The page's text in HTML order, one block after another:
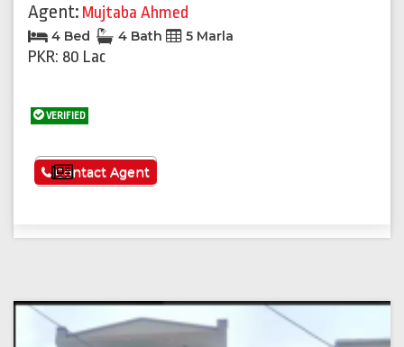
Agent: Mujtaba Ahmed
4 Bed 4 Bath 5 Marla
PKR: 80 Lac
VERIFIED
See More
Contact Agent